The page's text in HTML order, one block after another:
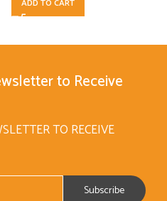
ADD TO CART
to Receive
TO RECEIVE